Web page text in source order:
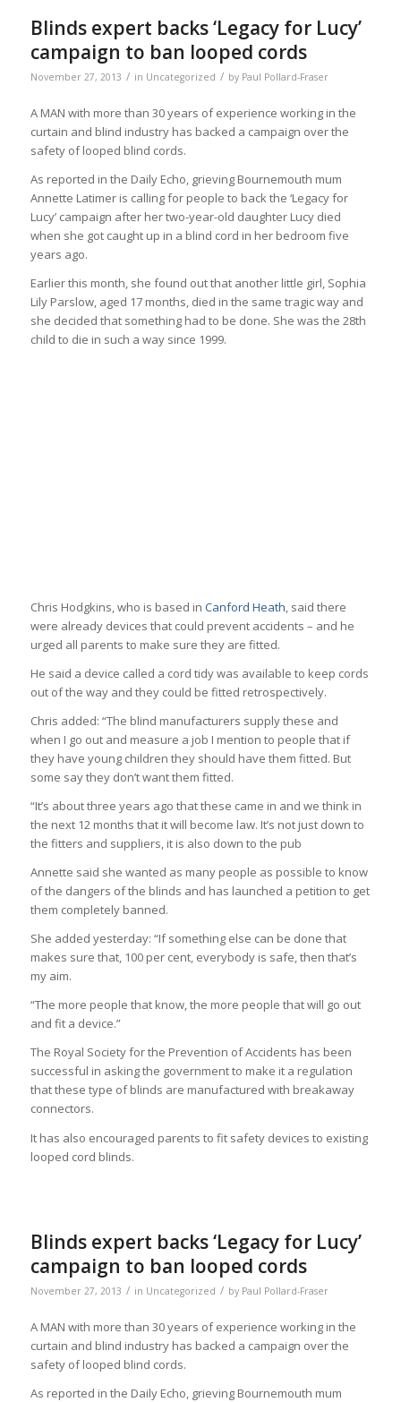
Blinds expert backs ‘Legacy for Lucy’
campaign to ban looped cords
November 27, 2013 / in Uncategorized / by Paul Pollard-Fraser
A MAN with more than 30 years of experience working in the
curtain and blind industry has backed a campaign over the
safety of looped blind cords.
As reported in the Daily Echo, grieving Bournemouth mum
Annette Latimer is calling for people to back the ‘Legacy for
Lucy’ campaign after her two-year-old daughter Lucy died
when she got caught up in a blind cord in her bedroom five
years ago.
Earlier this month, she found out that another little girl, Sophia
Lily Parslow, aged 17 months, died in the same tragic way and
she decided that something had to be done. She was the 28th
child to die in such a way since 1999.
Chris Hodgkins, who is based in Canford Heath, said there
were already devices that could prevent accidents – and he
urged all parents to make sure they are fitted.
He said a device called a cord tidy was available to keep cords
out of the way and they could be fitted retrospectively.
Chris added: “The blind manufacturers supply these and
when I go out and measure a job I mention to people that if
they have young children they should have them fitted. But
some say they don’t want them fitted.
“It’s about three years ago that these came in and we think in
the next 12 months that it will become law. It’s not just down to
the fitters and suppliers, it is also down to the pub
Annette said she wanted as many people as possible to know
of the dangers of the blinds and has launched a petition to get
them completely banned.
She added yesterday: “If something else can be done that
makes sure that, 100 per cent, everybody is safe, then that’s
my aim.
“The more people that know, the more people that will go out
and fit a device.”
The Royal Society for the Prevention of Accidents has been
successful in asking the government to make it a regulation
that these type of blinds are manufactured with breakaway
connectors.
It has also encouraged parents to fit safety devices to existing
looped cord blinds.
Blinds expert backs ‘Legacy for Lucy’
campaign to ban looped cords
November 27, 2013 / in Uncategorized / by Paul Pollard-Fraser
A MAN with more than 30 years of experience working in the
curtain and blind industry has backed a campaign over the
safety of looped blind cords.
As reported in the Daily Echo, grieving Bournemouth mum